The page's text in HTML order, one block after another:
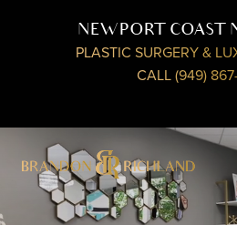
NEWPORT COAST
PLASTIC SURGERY &
CALL (949)